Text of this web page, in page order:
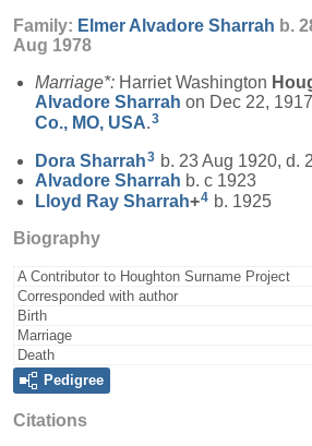
Family: Elmer Alvadore Sharrah b.
Aug 1978
Marriage*: Harriet Washington
Alvadore Sharrah on Dec 22,
Co., MO, USA.3
Dora Sharrah3 b. 23 Aug 1920, d.
Alvadore Sharrah b. c 1923
Lloyd Ray Sharrah+4 b. 1925
Biography
A Contributor to Houghton Surname Project
Corresponded with author
Birth
Marriage
Death
Pedigree
Citations